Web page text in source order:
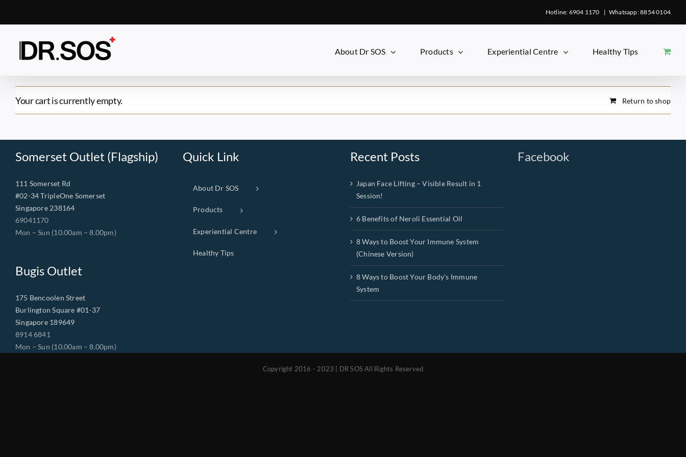
Hotline: 6904 1170 | Whatsapp: 8854 0104
About Dr SOS Products Experiential Centre Healthy Tips
Your cart is currently empty. Return to shop
Somerset Outlet (Flagship)
111 Somerset Rd
#02-34 TripleOne Somerset
Singapore 238164
69041170
Mon – Sun (10.00am – 8.00pm)
Bugis Outlet
175 Bencoolen Street
Burlington Square #01-37
Singapore 189649
8914 6841
Mon – Sun (10.00am – 8.00pm)
Quick Link
About Dr SOS
Products
Experiential Centre
Healthy Tips
Recent Posts
Japan Face Lifting – Visible Result in 1
Session!
6 Benefits of Neroli Essential Oil
8 Ways to Boost Your Immune System
(Chinese Version)
8 Ways to Boost Your Body’s Immune
System
Facebook
Copyright 2016 - 2023 | DR SOS All Rights Reserved